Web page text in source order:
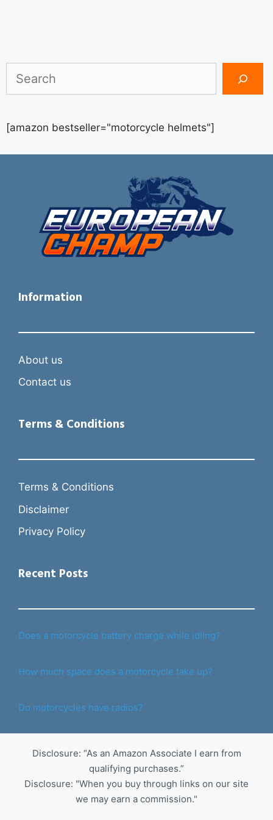
Search
[amazon bestseller="motorcycle helmets"]
Information
About us
Contact us
Terms & Conditions
Terms & Conditions
Disclaimer
Privacy Policy
Recent Posts
Does a motorcycle battery charge while idling?
How much space does a motorcycle take up?
Do motorcycles have radios?
Disclosure: “As an Amazon Associate I earn from
qualifying purchases.”
Disclosure: "When you buy through links on our site
we may earn a commission."